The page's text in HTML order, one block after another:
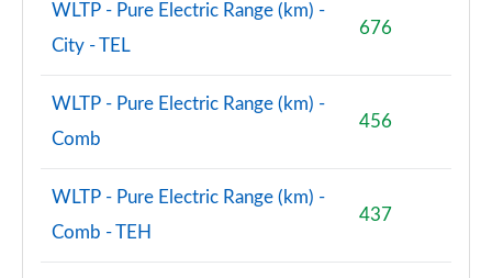
WLTP - Pure Electric Range (km) -
City - TEL
676
WLTP - Pure Electric Range (km) -
Comb
456
WLTP - Pure Electric Range (km) -
Comb - TEH
437